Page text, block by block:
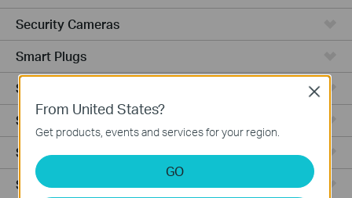
Security Cameras
Smart Plugs
Smart Bulbs
Smart Switches
Smart Sensors
Smart Hub
From United States?
Get products, events and services for your region.
GO
Close